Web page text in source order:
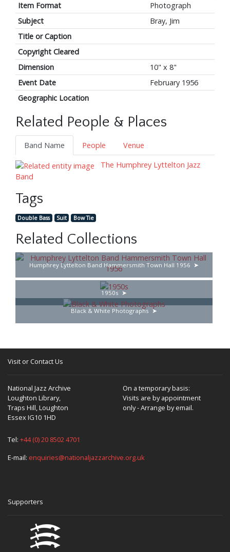
Item Format
Photograph
Subject
Bray, Jim
Title or Caption
Copyright Cleared
Dimension
10" x 8"
Event Date
February 1956
Geographic Location
Related People & Places
Band Name People
Venue
The Humphrey Lyttelton Jazz
Band
Tags
Double Bass Suit Bow Tie
Related Collections
Humphrey Lyttelton Band Hammersmith Town Hall 1956
1950s
Black & White Photographs
Visit or Contact Us
National Jazz Archive
Loughton Library,
Traps Hill, Loughton
Essex IG10 1HD
On a temporary basis:
Visits are by appointment
only - Arrange by email.
Tel: +44 (0) 20 8502 4701
E-mail: enquiries@nationaljazzarchive.org.uk
Supporters